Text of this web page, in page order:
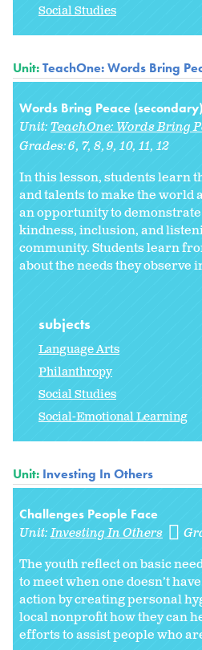
Social Studies
Unit:TeachOne: Words Bring
Words Bring Peace (secondary)
Unit:TeachOne: Words Bring
Grades:6 7 8 9 10 11 12
In this lesson, students learn
and talents to make the world
an opportunity to
kindness, inclusion, and
community. Students learn
about the needs they observe
subjects
Language Arts
Philanthropy
Social Studies
Social-Emotional Learning
Unit: Investing In Others
Challenges People Face
Unit:Investing In Others
The youth reflect on basic
to meet when one doesn’t
action by creating personal
local nonprofit how they can
efforts to assist people who